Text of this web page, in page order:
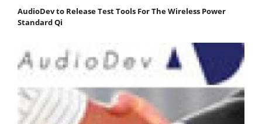
AudioDev to Release Test Tools For The Wireless Power
Standard Qi